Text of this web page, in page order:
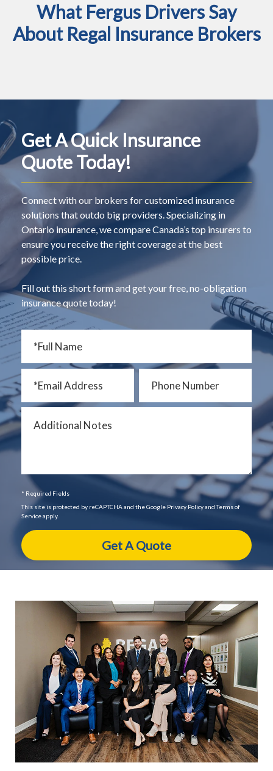
What Fergus Drivers Say
About Regal Insurance Brokers
Get A Quick Insurance
Quote Today!
Connect with our brokers for customized insurance
solutions that outdo big providers. Specializing in
Ontario insurance, we compare Canada’s top insurers to
ensure you receive the right coverage at the best
possible price.
Fill out this short form and get your free, no-obligation
insurance quote today!
* Required Fields
This site is protected by reCAPTCHA and the Google Privacy Policy and Terms of
Service apply.